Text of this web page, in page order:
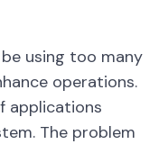
using too many
operations.
applications
The problem